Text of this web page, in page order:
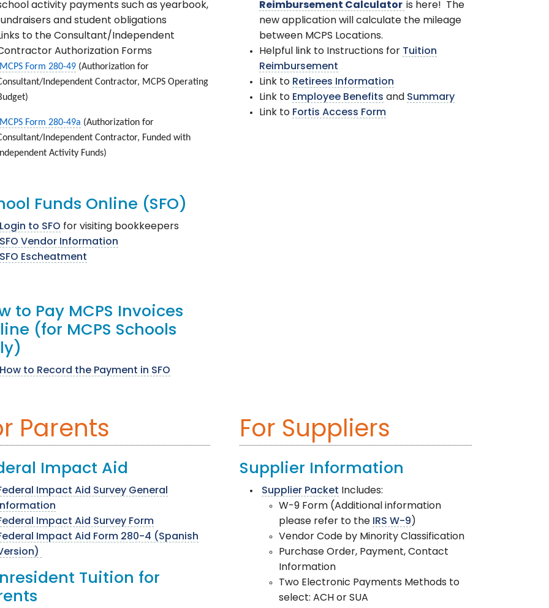
activity payments such as yearbook,
and student obligations
to the Consultant/Independent
Authorization Forms
MCPS Form 280-49 (Authorization for
Independent Contractor, MCPS Operating
MCPS Form 280-49a (Authorization for
Independent Contractor, Funded with
Activity Funds)
Funds Online (SFO)
Login to SFO for visiting bookkeepers
SFO Vendor Information
SFO Escheatment
to Pay MCPS Invoices
(for MCPS Schools
How to Record the Payment in SFO
Reimbursement Calculator is here! The
new application will calculate the mileage
between MCPS Locations.
Helpful link to Instructions for Tuition
Reimbursement
Link to Retirees Information
Link to Employee Benefits and Summary
Link to Fortis Access Form
Parents
Impact Aid
Impact Aid Survey General
Impact Aid Survey Form
Impact Aid Form 280-4 (Spanish
Tuition for
For Suppliers
Supplier Information
Supplier Packet Includes:
W-9 Form (Additional information
please refer to the IRS W-9 )
Vendor Code by Minority Classification
Purchase Order, Payment, Contact
Information
Two Electronic Payments Methods to
select: ACH or SUA